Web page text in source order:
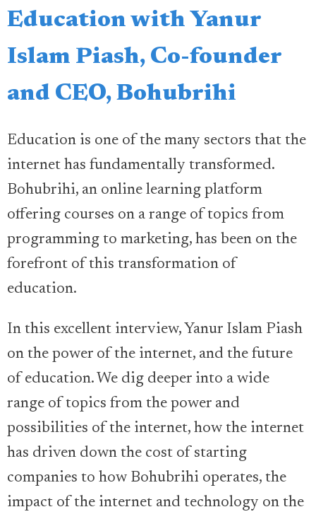
Education with Yanur
Islam Piash, Co-founder
and CEO, Bohubrihi
Education is one of the many sectors that the
internet has fundamentally transformed.
Bohubrihi, an online learning platform
offering courses on a range of topics from
programming to marketing, has been on the
forefront of this transformation of
education.
In this excellent interview, Yanur Islam Piash
on the power of the internet, and the future
of education. We dig deeper into a wide
range of topics from the power and
possibilities of the internet, how the internet
has driven down the cost of starting
companies to how Bohubrihi operates, the
impact of the internet and technology on the